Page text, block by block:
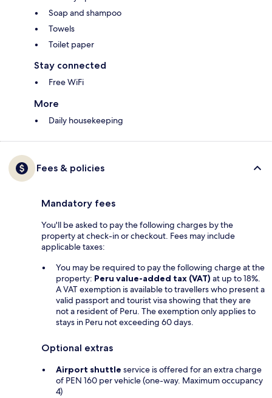
Soap and shampoo
Towels
Toilet paper
Stay connected
Free WiFi
More
Daily housekeeping
Fees & policies
Mandatory fees
You'll be asked to pay the following charges by the
property at check-in or checkout. Fees may include
applicable taxes:
You may be required to pay the following charge at the
property: Peru value-added tax (VAT) at up to 18%.
A VAT exemption is available to travellers who present a
valid passport and tourist visa showing that they are
not a resident of Peru. The exemption only applies to
stays in Peru not exceeding 60 days.
Optional extras
Airport shuttle service is offered for an extra charge
of PEN 160 per vehicle (one-way. Maximum occupancy
4)